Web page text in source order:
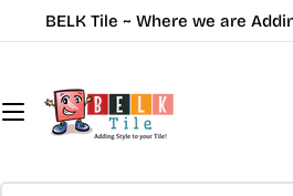
to
BELK Tile ~ Where we are